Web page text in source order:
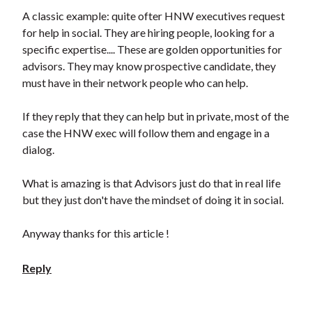
A classic example: quite ofter HNW executives request
for help in social. They are hiring people, looking for a
specific expertise.... These are golden opportunities for
advisors. They may know prospective candidate, they
must have in their network people who can help.
If they reply that they can help but in private, most of the
case the HNW exec will follow them and engage in a
dialog.
What is amazing is that Advisors just do that in real life
but they just don't have the mindset of doing it in social.
Anyway thanks for this article !
Reply